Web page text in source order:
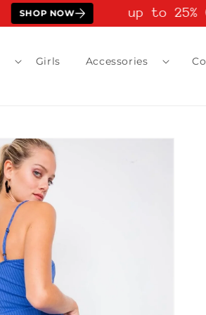
SHOP NOW up to 25%
Girls Accessories